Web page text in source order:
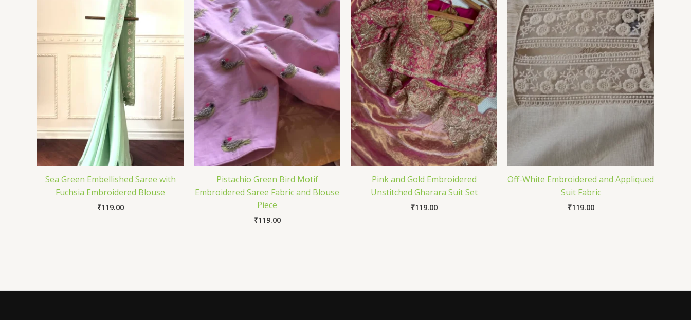
Sea Green Embellished Saree with
Fuchsia Embroidered Blouse
₹119.00
Pistachio Green Bird Motif
Embroidered Saree Fabric and Blouse
Piece
₹119.00
Pink and Gold Embroidered
Unstitched Gharara Suit Set
₹119.00
Off-White Embroidered and Appliqued
Suit Fabric
₹119.00